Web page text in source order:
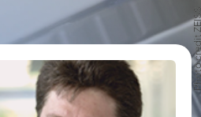
Photo
Photo